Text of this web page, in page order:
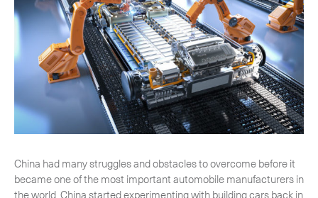
China had many struggles and obstacles to overcome before it
became one of the most important automobile manufacturers in
the world. China started experimenting with building cars back in
CLOSE